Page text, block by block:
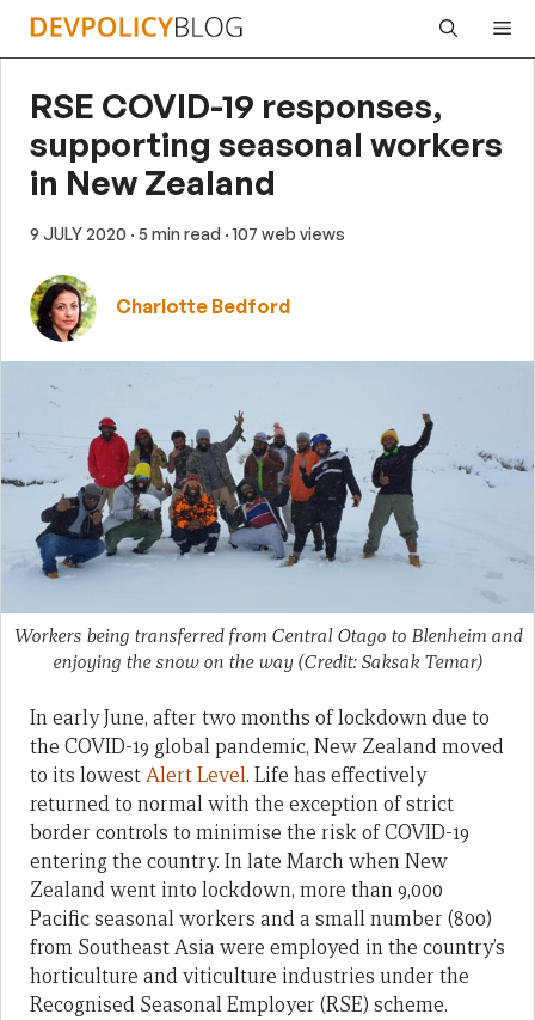
Skip
RSE COVID-19 responses,
supporting seasonal workers
in New Zealand
9 JULY 2020 · 5 min read · 107 web views
Charlotte Bedford
Workers being transferred from Central Otago to Blenheim and
enjoying the snow on the way (Credit: Saksak Temar)
In early June, after two months of lockdown due to
the COVID-19 global pandemic, New Zealand moved
to its lowestAlert Level. Life has effectively
returned to normal with the exception of strict
border controls to minimise the risk of COVID-19
entering the country. In late March when New
Zealand went into lockdown, more than 9,000
Pacific seasonal workers and a small number (800)
from Southeast Asia were employed in the country’s
horticulture and viticulture industries under the
Recognised Seasonal Employer (RSE) scheme.